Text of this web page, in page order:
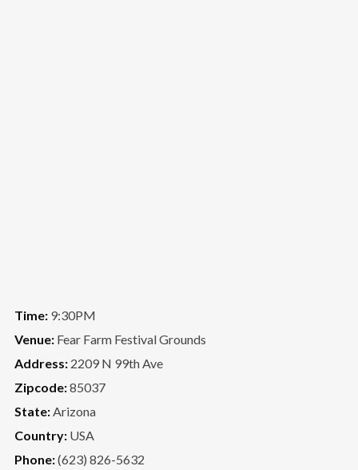
Time:9:30PM
Venue:Fear Farm Festival Grounds
Address:2209 N 99th Ave
Zipcode:85037
State:Arizona
Country:USA
Phone:(623) 826-5632